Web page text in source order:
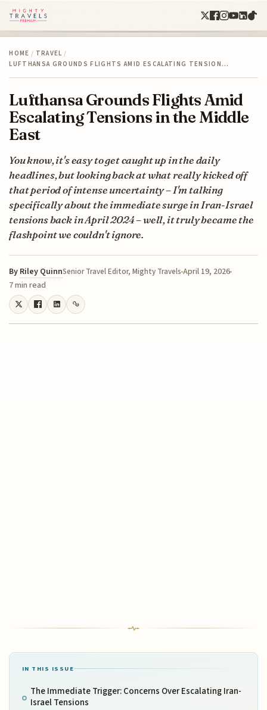
HOME / TRAVEL /
LUFTHANSA GROUNDS FLIGHTS AMID ESCALATING TENSION…
Lufthansa Grounds Flights Amid
Escalating Tensions in the Middle
East
You know, it's easy to get caught up in the daily
headlines, but looking back at what really kicked off
that period of intense uncertainty – I'm talking
specifically about the immediate surge in Iran-Israel
tensions back in April 2024 – well, it truly became the
flashpoint we couldn't ignore.
By Riley QuinnSenior Travel Editor, Mighty TravelsApril 19, 2026
7 min read
IN THIS ISSUE
The Immediate Trigger: Concerns Over Escalating Iran-
Israel Tensions